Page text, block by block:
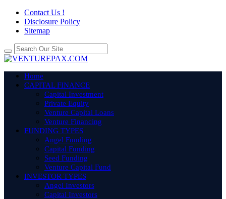
Contact Us !
Disclosure Policy
Sitemap
Home
CAPITAL FINANCE
Capital Investment
Private Equity
Venture Capital Loans
Venture Financing
FUNDING TYPES
Angel Funding
Capital Funding
Seed Funding
Venture Capital Fund
INVESTOR TYPES
Angel Investors
Capital Investors